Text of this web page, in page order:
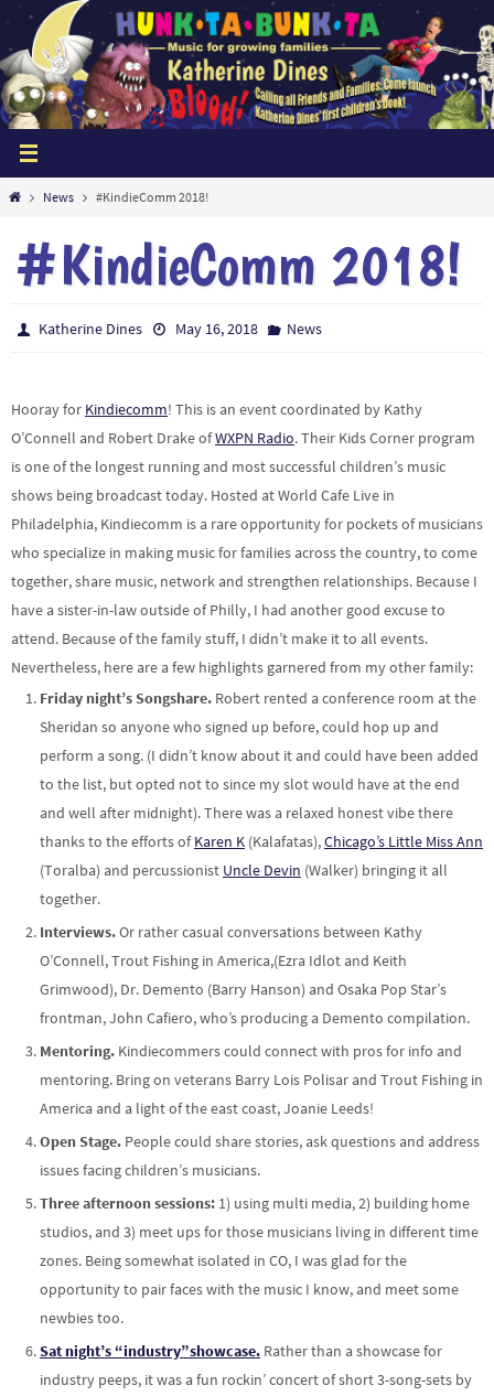
Skip
content
HomeNews #KindieComm 2018!
#KindieComm 2018!
Katherine Dines May 16, 2018 News
Hooray for Kindiecomm! This is an event coordinated by Kathy
O’Connell and Robert Drake ofWXPN Radio. Their Kids Corner program
is one of the longest running and most successful children’s music
shows being broadcast today. Hosted at World Cafe Live in
Philadelphia, Kindiecomm is a rare opportunity for pockets of musicians
who specialize in making music for families across the country, to come
together, share music, network and strengthen relationships. Because I
have a sister-in-law outside of Philly, I had another good excuse to
attend. Because of the family stuff, I didn’t make it to all events.
Nevertheless, here are a few highlights garnered from my other family:
Friday night’s Songshare. Robert rented a conference room at the
Sheridan so anyone who signed up before, could hop up and
perform a song. (I didn’t know about it and could have been added
to the list, but opted not to since my slot would have at the end
and well after midnight). There was a relaxed honest vibe there
thanks to the efforts ofKaren K (Kalafatas),Chicago’s Little Miss Ann
(Toralba) and percussionist Uncle Devin (Walker) bringing it all
together.
Interviews.Or rather casual conversations between Kathy
O’Connell, Trout Fishing in America,(Ezra Idlot and Keith
Grimwood), Dr. Demento (Barry Hanson) and Osaka Pop Star’s
frontman, John Cafiero, who’s producing a Demento compilation.
Mentoring. Kindiecommers could connect with pros for info and
mentoring. Bring on veterans Barry Lois Polisar and Trout Fishing in
America and a light of the east coast, Joanie Leeds!
Open Stage. People could share stories, ask questions and address
issues facing children’s musicians.
Three afternoon sessions: 1) using multi media, 2) building home
studios, and 3) meet ups for those musicians living in different time
zones. Being somewhat isolated in CO, I was glad for the
opportunity to pair faces with the music I know, and meet some
newbies too.
Sat night’s “industry”showcase. Rather than a showcase for
industry peeps, it was a fun rockin’ concert of short 3-song-sets by